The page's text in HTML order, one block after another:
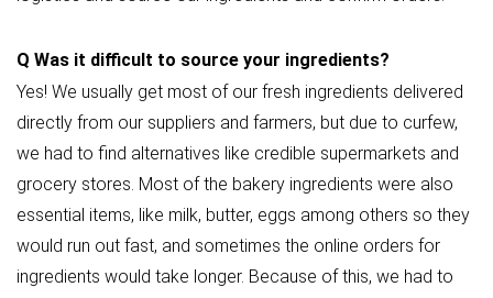
Q Was it difficult to source your ingredients?
Yes! We usually get most of our fresh ingredients delivered
directly from our suppliers and farmers, but due to curfew,
we had to find alternatives like credible supermarkets and
grocery stores. Most of the bakery ingredients were also
essential items, like milk, butter, eggs among others so they
would run out fast, and sometimes the online orders for
ingredients would take longer. Because of this, we had to